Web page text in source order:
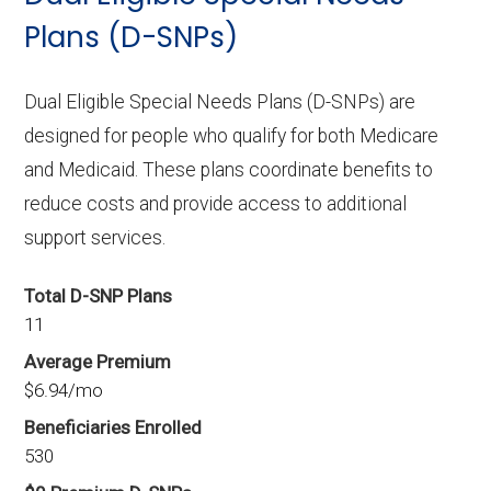
Plans (D-SNPs)
Dual Eligible Special Needs Plans (D-SNPs) are
designed for people who qualify for both Medicare
and Medicaid. These plans coordinate benefits to
reduce costs and provide access to additional
support services.
Total D-SNP Plans
11
Average Premium
$6.94/mo
Beneficiaries Enrolled
530